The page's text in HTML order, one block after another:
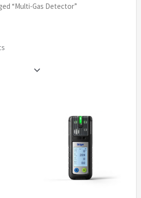
“Multi-Gas Detector”